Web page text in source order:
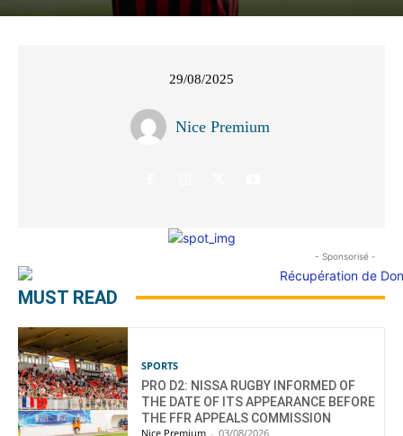
29/08/2025
Nice Premium
- Sponsorisé -
MUST READ
SPORTS
PRO D2: NISSA RUGBY INFORMED OF
THE DATE OF ITS APPEARANCE BEFORE
THE FFR APPEALS COMMISSION
Nice Premium - 03/08/2026